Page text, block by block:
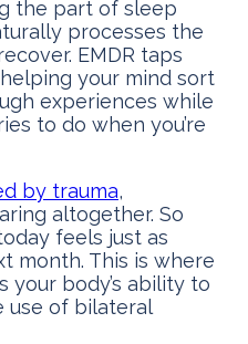
the part of sleep
processes the
EMDR taps
your mind sort
experiences while
to do when you’re
by trauma,
altogether. So
feels just as
month. This is where
your body’s ability to
use of bilateral